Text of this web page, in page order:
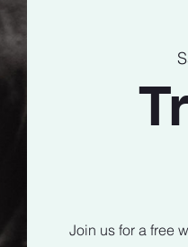
Join us for a free